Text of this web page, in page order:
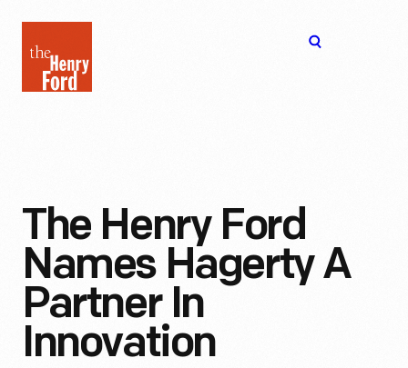
Henry
Ford
The Henry Ford
Names Hagerty A
Partner In
Innovation